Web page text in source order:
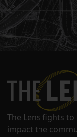
The Lens fights
impact the